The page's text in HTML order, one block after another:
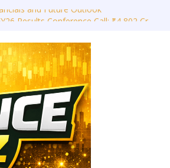
and Future Outlook
JLR Challenges, China
Outlook
Limited – Q3 & 9M FY26
View)
Great Indian Auto Giant